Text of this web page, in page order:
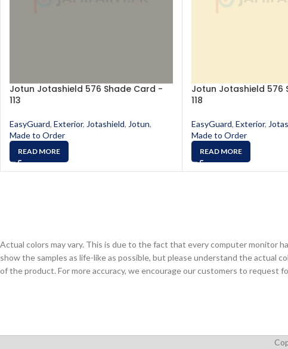
Jotun Jotashield 576 Shade Card -
113
EasyGuard, Exterior, Jotashield, Jotun,
Made to Order
READ MORE
Jotun Jotashield 576
118
EasyGuard, Exterior,
Made to Order
READ MORE
Actual colors may vary. This is due to the fact that every computer monitor
show the samples as life-like as possible, but please understand the actual
of the product. For more accuracy, we encourage our customers to request